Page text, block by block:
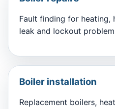
Fault finding for heating,
leak and lockout
Boiler installation
Replacement boilers,